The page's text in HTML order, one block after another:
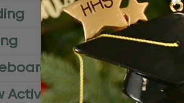
Activities